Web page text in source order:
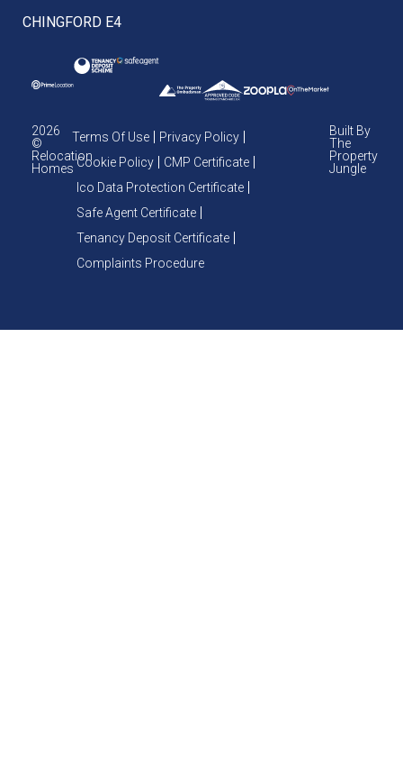
CHINGFORD E4
2026
©
Relocation
Homes
Terms Of Use
Privacy Policy
Cookie Policy
CMP Certificate
Ico Data Protection Certificate
Safe Agent Certificate
Tenancy Deposit Certificate
Complaints Procedure
Built By
The
Property
Jungle